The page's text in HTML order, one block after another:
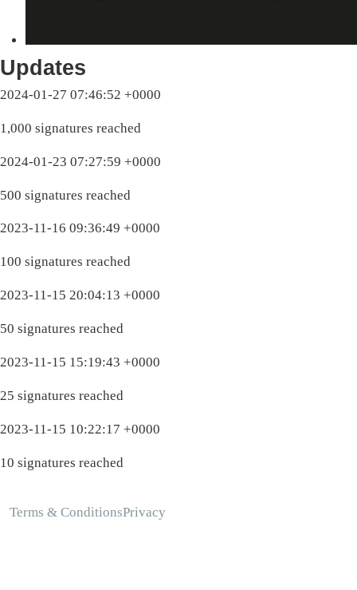
Updates
2024-01-27 07:46:52 +0000
1,000 signatures reached
2024-01-23 07:27:59 +0000
500 signatures reached
2023-11-16 09:36:49 +0000
100 signatures reached
2023-11-15 20:04:13 +0000
50 signatures reached
2023-11-15 15:19:43 +0000
25 signatures reached
2023-11-15 10:22:17 +0000
10 signatures reached
Terms & ConditionsPrivacy